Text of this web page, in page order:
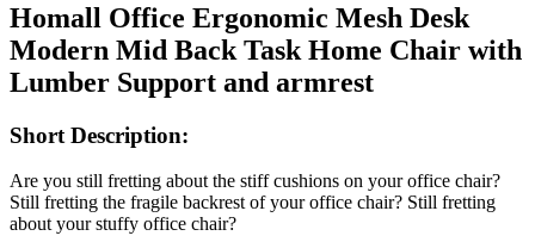
Homall Office Ergonomic Mesh Desk
Modern Mid Back Task Home Chair with
Lumber Support and armrest
Short Description:
Are you still fretting about the stiff cushions on your office chair?
Still fretting the fragile backrest of your office chair? Still fretting
about your stuffy office chair?